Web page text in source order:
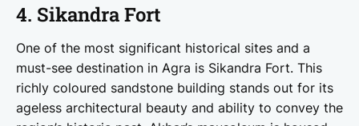
4. Sikandra Fort
One of the most significant historical sites and a
must-see destination in Agra is Sikandra Fort. This
richly coloured sandstone building stands out for its
ageless architectural beauty and ability to convey the